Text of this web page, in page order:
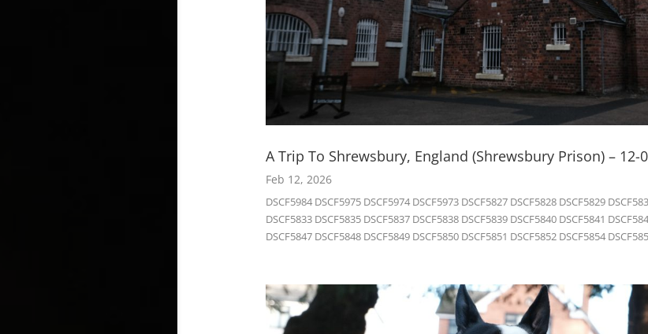
A Trip To Shrewsbury, England (Shrewsbury Prison) – 12-
Feb 12, 2026
DSCF5984 DSCF5975 DSCF5974 DSCF5973 DSCF5827 DSCF5828 DSCF5829
DSCF5833 DSCF5835 DSCF5837 DSCF5838 DSCF5839 DSCF5840 DSCF5841
DSCF5847 DSCF5848 DSCF5849 DSCF5850 DSCF5851 DSCF5852 DSCF5854